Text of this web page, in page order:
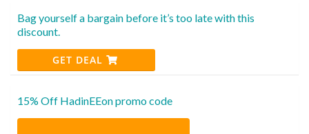
Bag yourself a bargain before it’s too late with this
discount.
GET DEAL
15% Off HadinEEon promo code